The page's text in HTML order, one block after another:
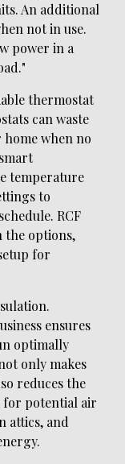
An additional
not in use.
power in a
thermostat
can waste
when no
temperature
to
RCF
the options,
for
ensures
optimally
only makes
reduces the
for potential air
attics, and